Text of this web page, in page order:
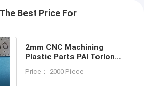
Best Price For
2mm CNC Machining
Plastic Parts PAI Torlon
Temperature Resistance
Price： 2000 Piece